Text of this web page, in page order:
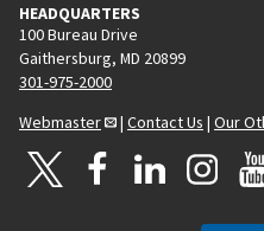
HEADQUARTERS
100 Bureau Drive
Gaithersburg, MD 20899
301-975-2000
Webmaster
| Contact Us | Our